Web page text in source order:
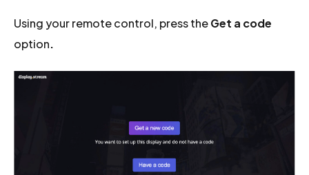
Using your remote control, press theGet a code
option.